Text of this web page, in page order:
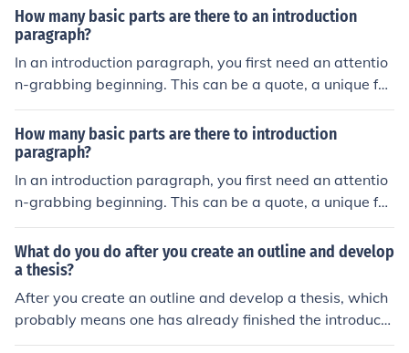
be the introduction; in that way, nobody should be confu
sing because we also have the first paragraph of the bo
dy.
How many basic parts are there to an introduction
paragraph?
In an introduction paragraph, you first need an attentio
n-grabbing beginning. This can be a quote, a unique fac
t, or a short story to get the readers to continue readin
g. This could be one sentence or it could be a few, just m
ake sure it's no more than four or five otherwise your pa
ragraph will be too long. Then you will transition into yo
ur thesis, which is typically only one sentence but could
be two. Your thesis briefly describes each of the main p
r, and it should be the last part of your introduction par
agraph.
How many basic parts are there to introduction
paragraph?
In an introduction paragraph, you first need an attentio
n-grabbing beginning. This can be a quote, a unique fac
t, or a short story to get the readers to continue readin
g. This could be one sentence or it could be a few, just m
ake sure it's no more than four or five otherwise your pa
ragraph will be too long. Then you will transition into yo
ur thesis, which is typically only one sentence but could
be two. Your thesis briefly describes each of the main p
What do you do after you create an outline and develop
a thesis?
After you create an outline and develop a thesis, which
probably means one has already finished the introducti
on, a person should create the first main idea or body p